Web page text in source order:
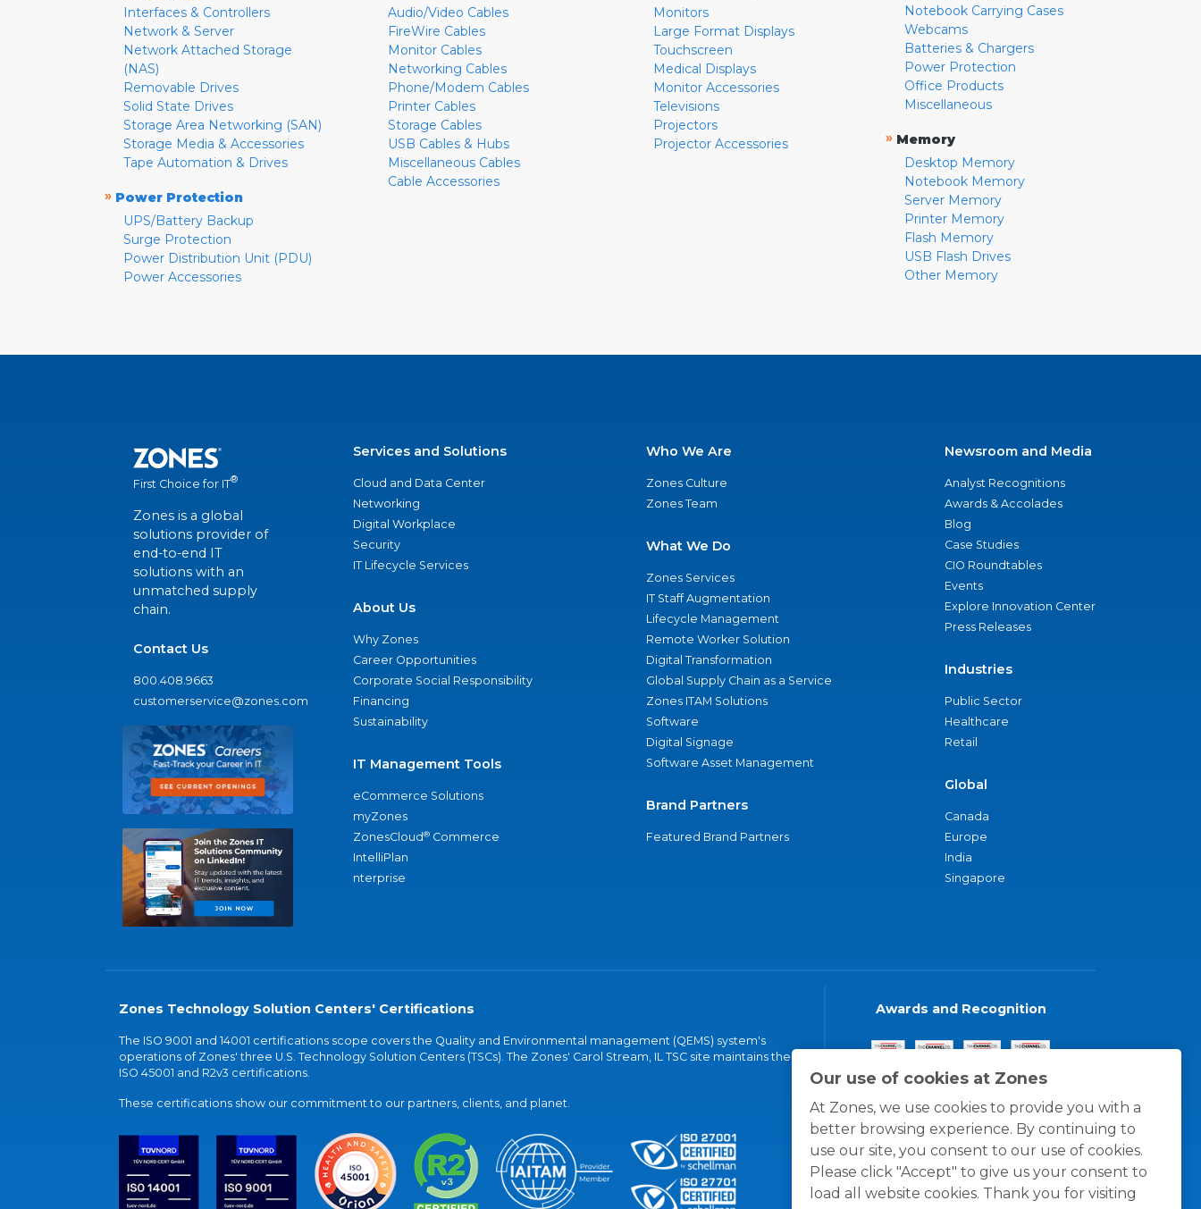
Our use of cookies at Zones
At Zones, we use cookies to provide you with a
better browsing experience. By continuing to
use our site, you consent to our use of cookies.
Please click "Accept" to give us your consent to
load all website cookies. Thank you for visiting
Interfaces & Controllers
Network & Server
Network Attached Storage
(NAS)
Removable Drives
Solid State Drives
Storage Area Networking (SAN)
Storage Media & Accessories
Tape Automation & Drives
» Power Protection
UPS/Battery Backup
Surge Protection
Power Distribution Unit (PDU)
Power Accessories
Audio/Video Cables
FireWire Cables
Monitor Cables
Networking Cables
Phone/Modem Cables
Printer Cables
Storage Cables
USB Cables & Hubs
Miscellaneous Cables
Cable Accessories
Monitors
Large Format Displays
Touchscreen
Medical Displays
Monitor Accessories
Televisions
Projectors
Projector Accessories
Notebook Carrying Cases
Webcams
Batteries & Chargers
Power Protection
Office Products
Miscellaneous
» Memory
Desktop Memory
Notebook Memory
Server Memory
Printer Memory
Flash Memory
USB Flash Drives
Other Memory
First Choice for IT®
Zones is a global
solutions provider of
end-to-end IT
solutions with an
unmatched supply
chain.
Contact Us
800.408.9663
customerservice@zones.com
Services and Solutions
Cloud and Data Center
Networking
Digital Workplace
Security
IT Lifecycle Services
About Us
Why Zones
Career Opportunities
Corporate Social Responsibility
Financing
Sustainability
IT Management Tools
eCommerce Solutions
myZones
ZonesCloud® Commerce
IntelliPlan
nterprise
Who We Are
Zones Culture
Zones Team
What We Do
Zones Services
IT Staff Augmentation
Lifecycle Management
Remote Worker Solution
Digital Transformation
Global Supply Chain as a Service
Zones ITAM Solutions
Software
Digital Signage
Software Asset Management
Brand Partners
Featured Brand Partners
Newsroom and Media
Analyst Recognitions
Awards & Accolades
Blog
Case Studies
CIO Roundtables
Events
Explore Innovation Center
Press Releases
Industries
Public Sector
Healthcare
Retail
Global
Canada
Europe
India
Singapore
Zones Technology Solution Centers' Certifications
The ISO 9001 and 14001 certifications scope covers the Quality and Environmental management (QEMS) system's
operations of Zones' three U.S. Technology Solution Centers (TSCs). The Zones' Carol Stream, IL TSC site maintains the
ISO 45001 and R2v3 certifications.
These certifications show our commitment to our partners, clients, and planet.
Awards and Recognition